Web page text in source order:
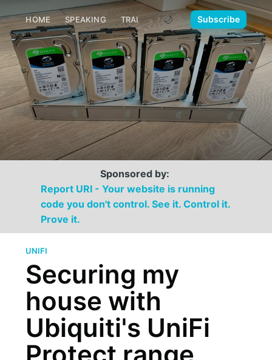
HOME SPEAKING TRAINING MEDIA CONTACT
🌙 Subscribe
Sponsored by:
Report URI - Your website is running
code you don't control. See it. Control it.
Prove it.
UNIFI
Securing my
house with
Ubiquiti's UniFi